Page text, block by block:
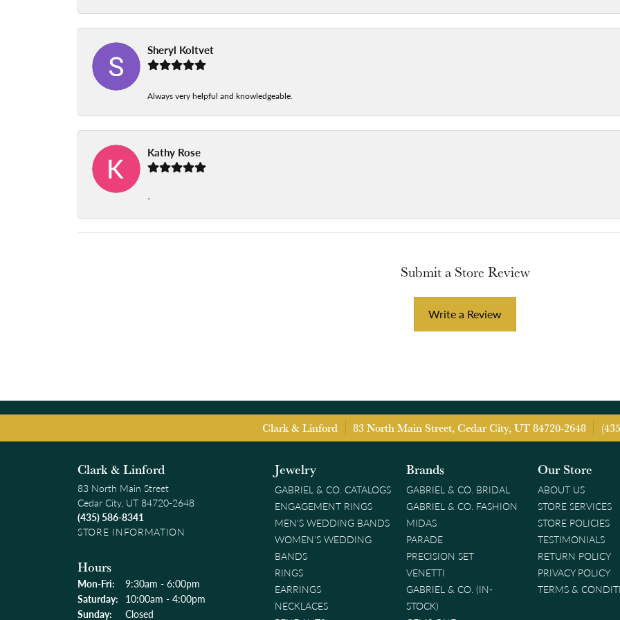
Sheryl Koltvet
Always very helpful and knowledgeable.
Kathy Rose
-
Submit a Store Review
Write a Review
Clark & Linford 83 North Main Street, Cedar City, UT 84720-2648
Clark & Linford
83 North Main Street
Cedar City, UT 84720-2648
(435) 586-8341
STORE INFORMATION
Hours
Mon-Fri: Monday - Friday:
9:30am - 6:00pm
Saturday: 10:00am - 4:00pm
Sunday:
Closed
Jewelry
GABRIEL & CO. CATALOGS
ENGAGEMENT RINGS
MEN'S WEDDING BANDS
WOMEN'S WEDDING
BANDS
RINGS
EARRINGS
NECKLACES
Brands
GABRIEL & CO. BRIDAL
GABRIEL & CO. FASHION
MIDAS
PARADE
PRECISION SET
VENETTI
GABRIEL & CO. (IN-
STOCK)
Our Store
ABOUT US
STORE SERVICES
STORE POLICIES
TESTIMONIALS
RETURN POLICY
PRIVACY POLICY
TERMS &